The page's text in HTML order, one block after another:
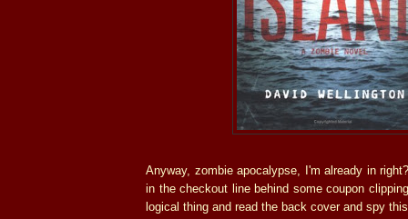
Anyway, zombie apocalypse, I'm already in
in the checkout line behind some coupon
logical thing and read the back cover and spy